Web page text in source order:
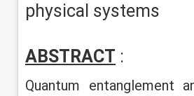
physical systems
ABSTRACT :
Quantum entanglement